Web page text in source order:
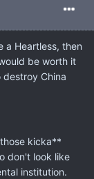
a Heartless, then
be worth it
China
kicka**
don't look like
institution.